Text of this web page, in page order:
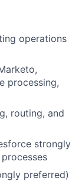
operations
processing,
routing, and
strongly
preferred)